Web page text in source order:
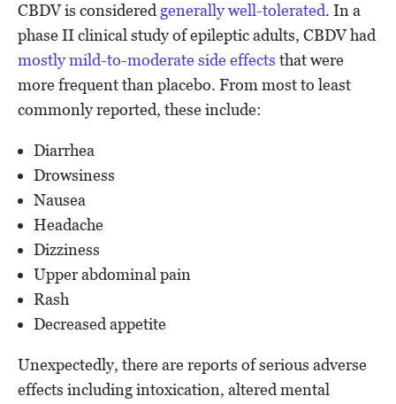
CBDV is considered generally well-tolerated. In a
phase II clinical study of epileptic adults, CBDV had
mostly mild-to-moderate side effects that were
more frequent than placebo. From most to least
commonly reported, these include:
Diarrhea
Drowsiness
Nausea
Headache
Dizziness
Upper abdominal pain
Rash
Decreased appetite
Unexpectedly, there are reports of serious adverse
effects including intoxication, altered mental